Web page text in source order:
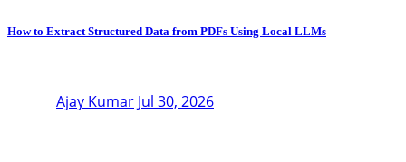
How to Extract Structured Data from PDFs Using Local LLMs
Ajay Kumar Jul 30, 2026